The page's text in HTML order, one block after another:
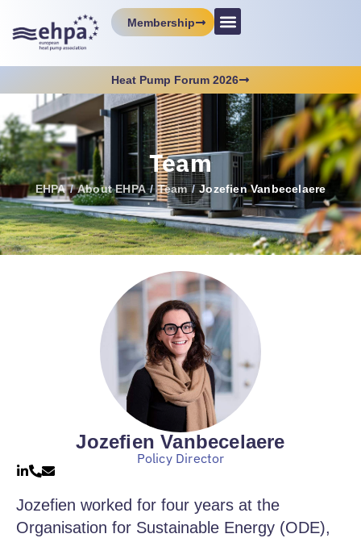
Membership
Heat Pump Forum 2026
Team
EHPA / About EHPA / Team / Jozefien Vanbecelaere
Jozefien Vanbecelaere
Policy Director
Jozefien worked for four years at the
Organisation for Sustainable Energy (ODE),